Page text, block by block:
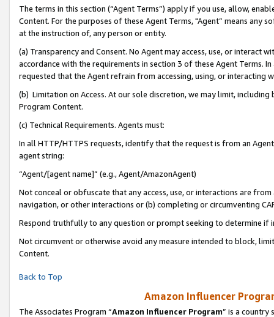
The terms in this section (“Agent Terms”) apply if you use, allow,
Content. For the purposes of these Agent Terms, "Agent” means
at the instruction of, any person or entity.
(a) Transparency and Consent. No Agent may access, use, or
accordance with the requirements in section 3 of these Agent Terms.
requested that the Agent refrain from accessing, using, or interacting
(b) Limitation on Access. At our sole discretion, we may limit,
Program Content.
(c) Technical Requirements. Agents must:
In all HTTP/HTTPS requests, identify that the request is from an
agent string:
“Agent/[agent name]” (e.g., Agent/AmazonAgent)
Not conceal or obfuscate that any access, use, or interactions are
navigation, or other interactions or (b) completing or circumventing
Respond truthfully to any question or prompt seeking to determine if
Not circumvent or otherwise avoid any measure intended to block,
Content.
Back to Top
Amazon Influencer
The Associates Program “Amazon Influencer Program” is a country